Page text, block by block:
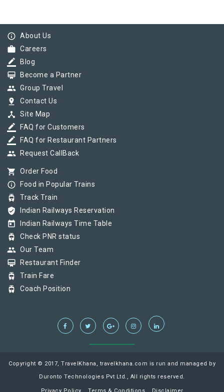
info_outline About Us
work Careers
border_color Blog
card_membership Become a Partner
group Group Travel
pin_drop Contact Us
device_hub Site Map
border_color FAQ for Customers
border_color FAQ for Restaurant Partners
group Request CallBack
shopping_cart Order Food
info_outline Food in Popular Trains
tram Track Train
verified_user Indian Railways Reservation
today Indian Railways Time Table
tram Check PNR status
group Our Team
card_membership Restaurant Finder
tram Train Fare
tram Coach Position
Copyright © 2017, TravelKhana, travelkhana.com is run and managed by
Duronto Technologies Pvt Ltd., All rights reserved.